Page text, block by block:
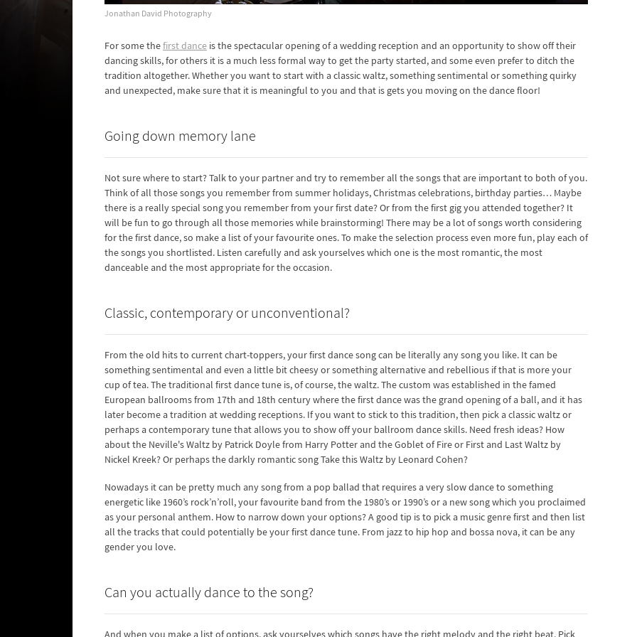
Jonathan David Photography
For some thefirst dance is the spectacular opening of a wedding reception and an opportunity to show off their
dancing skills, for others it is a much less formal way to get the party started, and some even prefer to ditch the
tradition altogether. Whether you want to start with a classic waltz, something sentimental or something quirky
and unexpected, make sure that it is meaningful to you and that is gets you moving on the dance floor!
Going down memory lane
Not sure where to start? Talk to your partner and try to remember all the songs that are important to both of you.
Think of all those songs you remember from summer holidays, Christmas celebrations, birthday parties… Maybe
there is a really special song you remember from your first date? Or from the first gig you attended together? It
will be fun to go through all those memories while brainstorming! There may be a lot of songs worth considering
for the first dance, so make a list of your favourite ones. To make the selection process even more fun, play each of
the songs you shortlisted. Listen carefully and ask yourselves which one is the most romantic, the most
danceable and the most appropriate for the occasion.
Classic, contemporary or unconventional?
From the old hits to current chart-toppers, your first dance song can be literally any song you like. It can be
something sentimental and even a little bit cheesy or something alternative and rebellious if that is more your
cup of tea. The traditional first dance tune is, of course, the waltz. The custom was established in the famed
European ballrooms from 17th and 18th century where the first dance was the grand opening of a ball, and it has
later become a tradition at wedding receptions. If you want to stick to this tradition, then pick a classic waltz or
perhaps a contemporary tune that allows you to show off your ballroom dance skills. Need fresh ideas? How
about the Neville's Waltz by Patrick Doyle from Harry Potter and the Goblet of Fire or First and Last Waltz by
Nickel Kreek? Or perhaps the darkly romantic song Take this Waltz by Leonard Cohen?
Nowadays it can be pretty much any song from a pop ballad that requires a very slow dance to something
energetic like 1960’s rock’n’roll, your favourite band from the 1980’s or 1990’s or a new song which you proclaimed
as your personal anthem. How to narrow down your options? A good tip is to pick a music genre first and then list
all the tracks that could potentially be your first dance tune. From jazz to hip hop and bossa nova, it can be any
gender you love.
Can you actually dance to the song?